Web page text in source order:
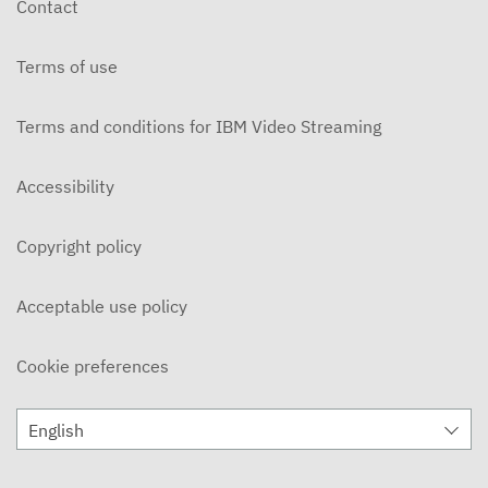
OCTOBER 7, 2020
OCTOBER 8, 2020
OCTOBER 8, 2020
Analysis of the BIM maturity degree in
OCTOBER 8, 2020
Contact
Terms of use
Terms and conditions for IBM Video Streaming
Accessibility
Copyright policy
Acceptable use policy
Cookie preferences
English